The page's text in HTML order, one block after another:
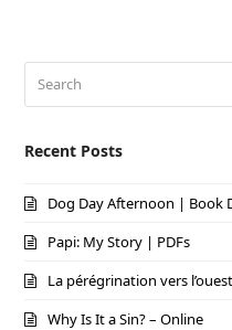
Recent Posts
Dog Day Afternoon | Book
Papi: My Story | PDFs
La pérégrination vers
Why Is It a Sin? – Online